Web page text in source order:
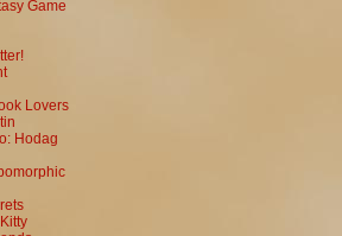
Game
Lovers
Hodag